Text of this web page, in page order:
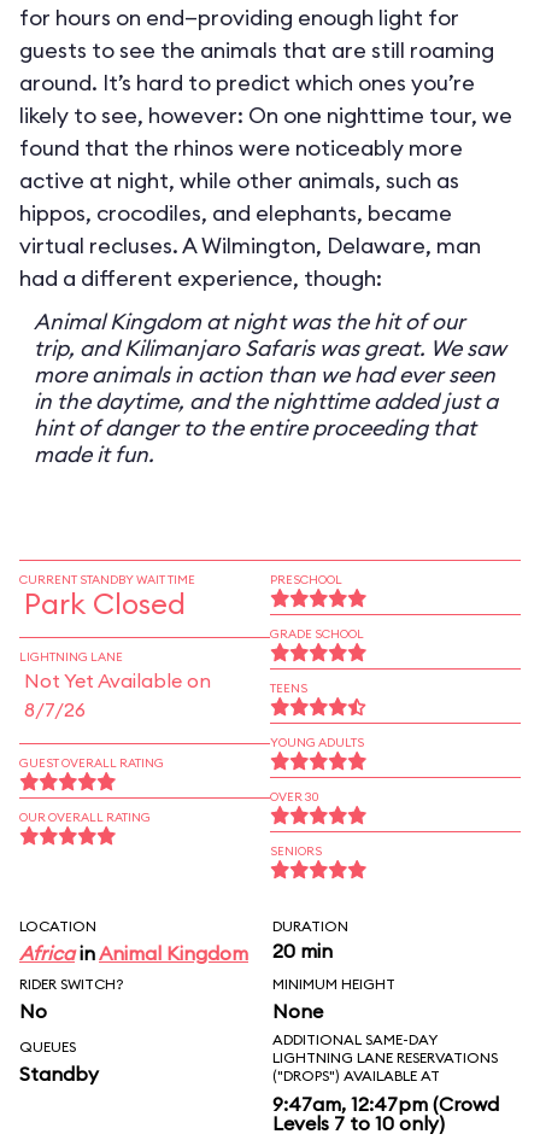
for hours on end—providing enough light for
guests to see the animals that are still roaming
around. It’s hard to predict which ones you’re
likely to see, however: On one nighttime tour, we
found that the rhinos were noticeably more
active at night, while other animals, such as
hippos, crocodiles, and elephants, became
virtual recluses. A Wilmington, Delaware, man
had a different experience, though:
Animal Kingdom at night was the hit of our
trip, and Kilimanjaro Safaris was great. We saw
more animals in action than we had ever seen
in the daytime, and the nighttime added just a
hint of danger to the entire proceeding that
made it fun.
CURRENT STANDBY WAIT TIME
Park Closed
LIGHTNING LANE
Not Yet Available on
8/7/26
GUEST OVERALL RATING
OUR OVERALL RATING
PRESCHOOL
GRADE SCHOOL
TEENS
YOUNG ADULTS
OVER 30
SENIORS
LOCATION
AfricainAnimal Kingdom
DURATION
20 min
RIDER SWITCH?
No
MINIMUM HEIGHT
None
QUEUES
Standby
ADDITIONAL SAME-DAY
LIGHTNING LANE RESERVATIONS
("DROPS") AVAILABLE AT
9:47am, 12:47pm (Crowd
Levels 7 to 10 only)